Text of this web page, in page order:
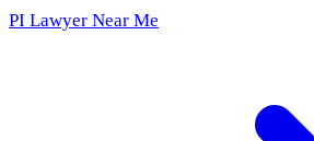
PI Lawyer Near Me